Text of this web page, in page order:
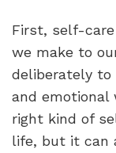
First, self-
we make to
deliberately to
and emotional
right kind of
life, but it can